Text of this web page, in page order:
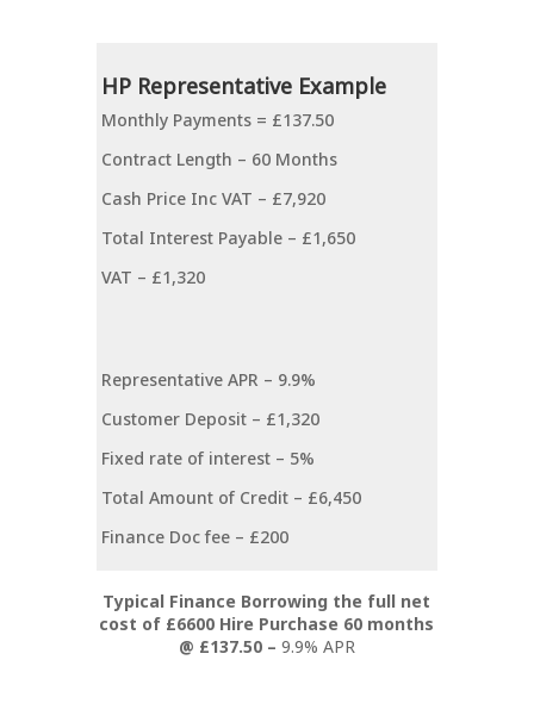
HP Representative Example
Monthly Payments = £137.50
Contract Length – 60 Months
Cash Price Inc VAT – £7,920
Total Interest Payable – £1,650
VAT – £1,320
Representative APR – 9.9%
Customer Deposit – £1,320
Fixed rate of interest – 5%
Total Amount of Credit – £6,450
Finance Doc fee – £200
Typical Finance Borrowing the full net
cost of £6600 Hire Purchase 60 months
@ £137.50 – 9.9% APR